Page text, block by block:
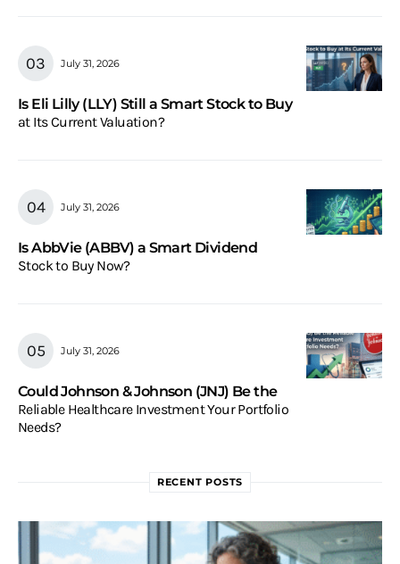
July 31, 2026
Is Eli Lilly (LLY) Still a Smart Stock to Buy
at Its Current Valuation?
July 31, 2026
Is AbbVie (ABBV) a Smart Dividend
Stock to Buy Now?
July 31, 2026
Could Johnson & Johnson (JNJ) Be the
Reliable Healthcare Investment Your Portfolio
Needs?
RECENT POSTS